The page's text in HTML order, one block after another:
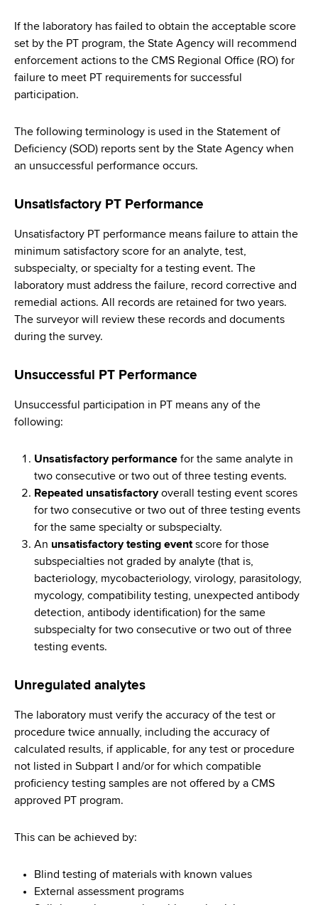
If the laboratory has failed to obtain the acceptable score
set by the PT program, the State Agency will recommend
enforcement actions to the CMS Regional Office (RO) for
failure to meet PT requirements for successful
participation.
The following terminology is used in the Statement of
Deficiency (SOD) reports sent by the State Agency when
an unsuccessful performance occurs.
Unsatisfactory PT Performance
Unsatisfactory PT performance means failure to attain the
minimum satisfactory score for an analyte, test,
subspecialty, or specialty for a testing event. The
laboratory must address the failure, record corrective and
remedial actions. All records are retained for two years.
The surveyor will review these records and documents
during the survey.
Unsuccessful PT Performance
Unsuccessful participation in PT means any of the
following:
Unsatisfactory performance for the same analyte in
two consecutive or two out of three testing events.
Repeated unsatisfactory overall testing event scores
for two consecutive or two out of three testing events
for the same specialty or subspecialty.
An unsatisfactory testing event score for those
subspecialties not graded by analyte (that is,
bacteriology, mycobacteriology, virology, parasitology,
mycology, compatibility testing, unexpected antibody
detection, antibody identification) for the same
subspecialty for two consecutive or two out of three
testing events.
Unregulated analytes
The laboratory must verify the accuracy of the test or
procedure twice annually, including the accuracy of
calculated results, if applicable, for any test or procedure
not listed in Subpart I and/or for which compatible
proficiency testing samples are not offered by a CMS
approved PT program.
This can be achieved by:
Blind testing of materials with known values
External assessment programs